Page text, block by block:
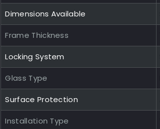
Dimensions Available
Frame Thickness
Locking System
Glass Type
Surface Protection
Installation Type